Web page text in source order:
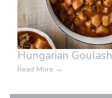
Hungarian Goulash
Read More →